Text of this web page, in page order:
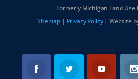
Formerly Michigan Land
Sitemap | Privacy Policy | Website